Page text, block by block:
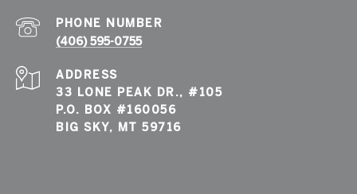
PHONE NUMBER
(406) 595-0755
ADDRESS
33 LONE PEAK DR., #105
P.O. BOX #160056
BIG SKY, MT 59716